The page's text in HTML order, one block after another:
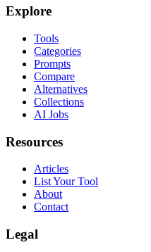
Explore
Tools
Categories
Prompts
Compare
Alternatives
Collections
AI Jobs
Resources
Articles
List Your Tool
About
Contact
Legal